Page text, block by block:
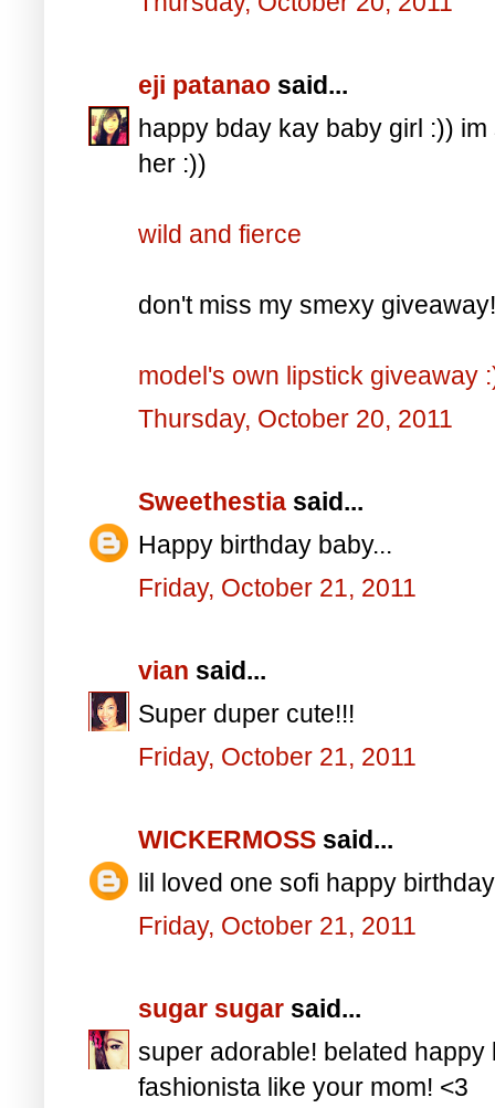
eji patanao said...
happy bday kay baby girl :))
her :))
wild and fierce
don't miss my smexy
model's own lipstick giveaway
Thursday, October 20, 2011
Sweethestia said...
Happy birthday baby...
Friday, October 21, 2011
vian said...
Super duper cute!!!
Friday, October 21, 2011
WICKERMOSS said...
lil loved one sofi happy
Friday, October 21, 2011
sugar sugar said...
super adorable! belated
fashionista like your mom! <3